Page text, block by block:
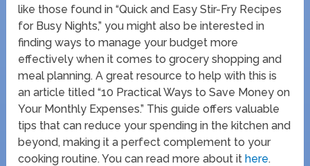
like those found in “Quick and Easy Stir-Fry Recipes
for Busy Nights,” you might also be interested in
finding ways to manage your budget more
effectively when it comes to grocery shopping and
meal planning. A great resource to help with this is
an article titled “10 Practical Ways to Save Money on
Your Monthly Expenses.” This guide offers valuable
tips that can reduce your spending in the kitchen and
beyond, making it a perfect complement to your
cooking routine. You can read more about ithere.